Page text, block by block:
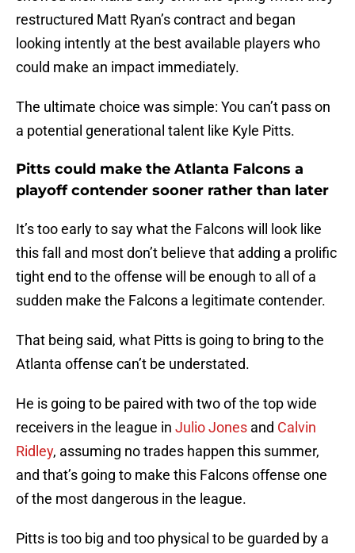
restructured Matt Ryan’s contract and began
looking intently at the best available players who
could make an impact immediately.
The ultimate choice was simple: You can’t pass on
a potential generational talent like Kyle Pitts.
Pitts could make the Atlanta Falcons a
playoff contender sooner rather than later
It’s too early to say what the Falcons will look like
this fall and most don’t believe that adding a prolific
tight end to the offense will be enough to all of a
sudden make the Falcons a legitimate contender.
That being said, what Pitts is going to bring to the
Atlanta offense can’t be understated.
He is going to be paired with two of the top wide
receivers in the league in Julio Jones and Calvin
Ridley, assuming no trades happen this summer,
and that’s going to make this Falcons offense one
of the most dangerous in the league.
Pitts is too big and too physical to be guarded by a